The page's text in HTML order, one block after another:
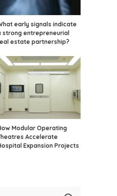
early signals indicate
strong entrepreneurial
estate partnership?
Modular Operating
Accelerate
Expansion Projects